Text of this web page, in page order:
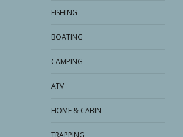
FISHING
BOATING
CAMPING
ATV
HOME & CABIN
TRAPPING